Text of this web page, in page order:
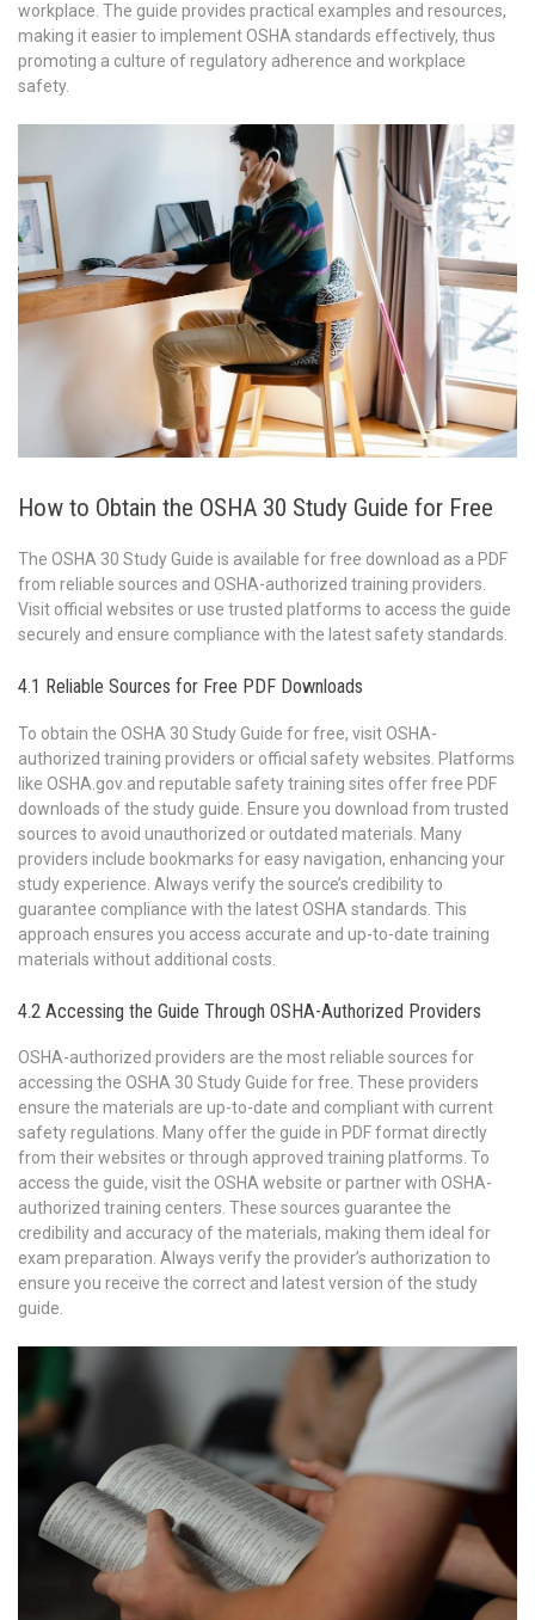
workplace. The guide provides practical examples and resources,
making it easier to implement OSHA standards effectively, thus
promoting a culture of regulatory adherence and workplace
safety.
How to Obtain the OSHA 30 Study Guide for Free
The OSHA 30 Study Guide is available for free download as a PDF
from reliable sources and OSHA-authorized training providers.
Visit official websites or use trusted platforms to access the guide
securely and ensure compliance with the latest safety standards.
4.1 Reliable Sources for Free PDF Downloads
To obtain the OSHA 30 Study Guide for free, visit OSHA-
authorized training providers or official safety websites. Platforms
like OSHA.gov and reputable safety training sites offer free PDF
downloads of the study guide. Ensure you download from trusted
sources to avoid unauthorized or outdated materials. Many
providers include bookmarks for easy navigation, enhancing your
study experience. Always verify the source’s credibility to
guarantee compliance with the latest OSHA standards. This
approach ensures you access accurate and up-to-date training
materials without additional costs.
4.2 Accessing the Guide Through OSHA-Authorized Providers
OSHA-authorized providers are the most reliable sources for
accessing the OSHA 30 Study Guide for free. These providers
ensure the materials are up-to-date and compliant with current
safety regulations. Many offer the guide in PDF format directly
from their websites or through approved training platforms. To
access the guide, visit the OSHA website or partner with OSHA-
authorized training centers. These sources guarantee the
credibility and accuracy of the materials, making them ideal for
exam preparation. Always verify the provider’s authorization to
ensure you receive the correct and latest version of the study
guide.